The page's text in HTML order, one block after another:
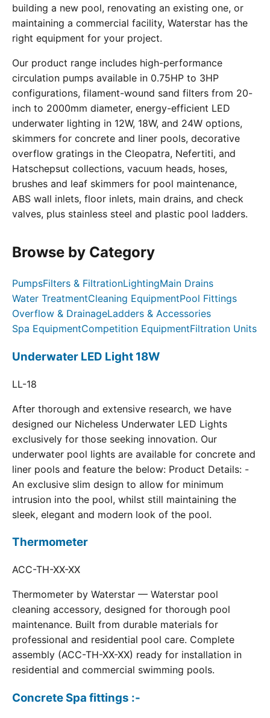
building a new pool, renovating an existing one, or
maintaining a commercial facility, Waterstar has the
right equipment for your project.
Our product range includes high-performance
circulation pumps available in 0.75HP to 3HP
configurations, filament-wound sand filters from 20-
inch to 2000mm diameter, energy-efficient LED
underwater lighting in 12W, 18W, and 24W options,
skimmers for concrete and liner pools, decorative
overflow gratings in the Cleopatra, Nefertiti, and
Hatschepsut collections, vacuum heads, hoses,
brushes and leaf skimmers for pool maintenance,
ABS wall inlets, floor inlets, main drains, and check
valves, plus stainless steel and plastic pool ladders.
Browse by Category
PumpsFilters & FiltrationLightingMain Drains
Water TreatmentCleaning EquipmentPool Fittings
Overflow & DrainageLadders & Accessories
Spa EquipmentCompetition EquipmentFiltration Units
Underwater LED Light 18W
LL-18
After thorough and extensive research, we have
designed our Nicheless Underwater LED Lights
exclusively for those seeking innovation. Our
underwater pool lights are available for concrete and
liner pools and feature the below: Product Details: -
An exclusive slim design to allow for minimum
intrusion into the pool, whilst still maintaining the
sleek, elegant and modern look of the pool.
Thermometer
ACC-TH-XX-XX
Thermometer by Waterstar — Waterstar pool
cleaning accessory, designed for thorough pool
maintenance. Built from durable materials for
professional and residential pool care. Complete
assembly (ACC-TH-XX-XX) ready for installation in
residential and commercial swimming pools.
Concrete Spa fittings :-